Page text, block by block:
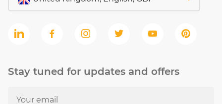
Stay tuned for updates and offers